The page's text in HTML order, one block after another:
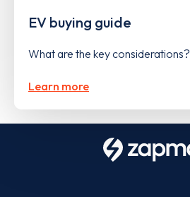
EV buying guide
What are the key considerations?
Learn more